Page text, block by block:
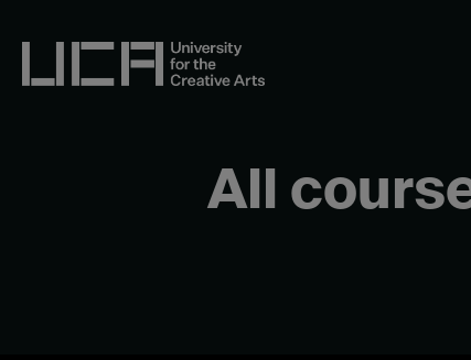
UCA - University for the Creative Arts
All